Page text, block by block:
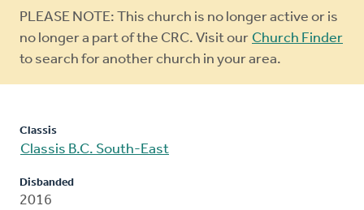
Warning
message
PLEASE NOTE: This church is no longer active or is
no longer a part of the CRC. Visit our Church Finder
to search for another church in your area.
Classis
Classis B.C. South-East
Disbanded
2016